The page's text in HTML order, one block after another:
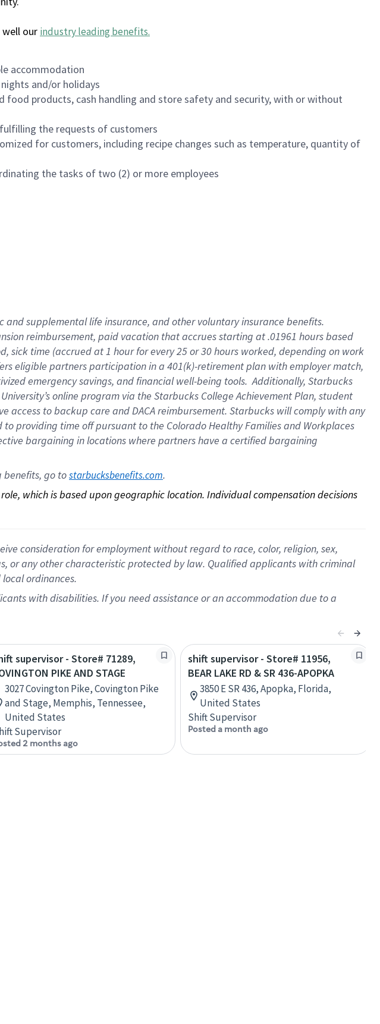
well our industry leading benefits.
accommodation
and/or holidays
products, cash handling and store safety and security, with or without
the requests of customers
for customers, including recipe changes such as temperature, quantity of
the tasks of two (2) or more employees
and supplementallife insurance, andother voluntary insurance benefits.
reimbursement, paid vacation thataccrues starting at .01961 hours based
, sick time (accrued at1 hour for every25 or 30 hours worked, depending on work
eligible partnersparticipation in a 401(k)-retirementplan with employer match,
emergency savings, and financial well-being tools.Additionally, Starbucks
online program via the Starbucks College Achievement Plan, student
access to backup care andDACA reimbursement. Starbucks willcomply withany
to providing time offpursuant to the Colorado Healthy Families and Workplaces
bargaining in locations where partners have a certified bargaining
benefits, go to starbucksbenefits.com.
which is based upon geographic location. Individual compensation decisions
consideration for employment without regard to race, color, religion, sex,
or any other characteristic protected by law. Qualified applicants with criminal
ordinances.
with disabilities. If you need assistance or an accommodation due to a
supervisor - Store# 71289,
PIKE AND STAGE
3027 Covington Pike, Covington Pike
and Stage, Memphis, Tennessee,
United States
Supervisor
2 months ago
shift supervisor - Store# 11956,
BEAR LAKE RD & SR 436-APOPKA
3850 E SR 436, Apopka, Florida,
United States
Shift Supervisor
Posted a month ago